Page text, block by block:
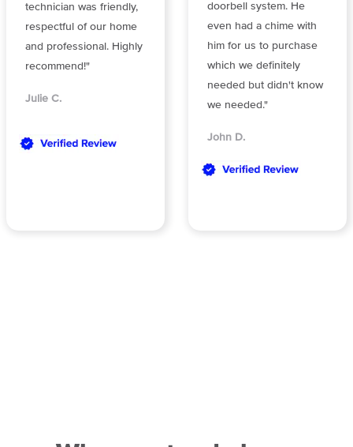
technician was friendly,
respectful of our home
and professional. Highly
recommend!"
Julie C.
doorbell system. He
even had a chime with
him for us to purchase
which we definitely
needed but didn't know
we needed."
John D.